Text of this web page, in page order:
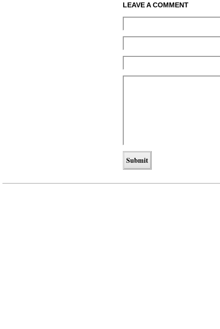
LEAVE A COMMENT